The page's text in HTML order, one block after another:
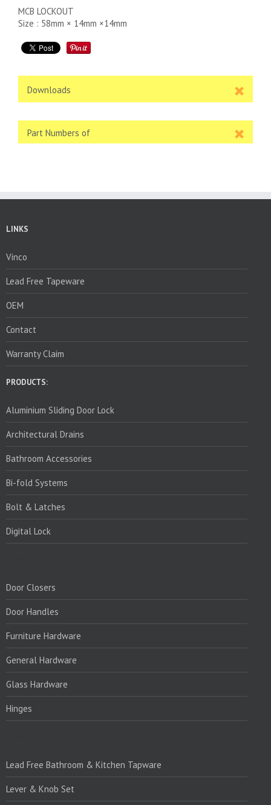
MCB LOCKOUT
Size : 58mm × 14mm ×14mm
Downloads
Part Numbers of
LINKS
Vinco
Lead Free Tapeware
OEM
Contact
Warranty Claim
PRODUCTS:
Aluminium Sliding Door Lock
Architectural Drains
Bathroom Accessories
Bi-fold Systems
Bolt & Latches
Digital Lock
Door Closers
Door Handles
Furniture Hardware
General Hardware
Glass Hardware
Hinges
Lead Free Bathroom & Kitchen Tapware
Lever & Knob Set